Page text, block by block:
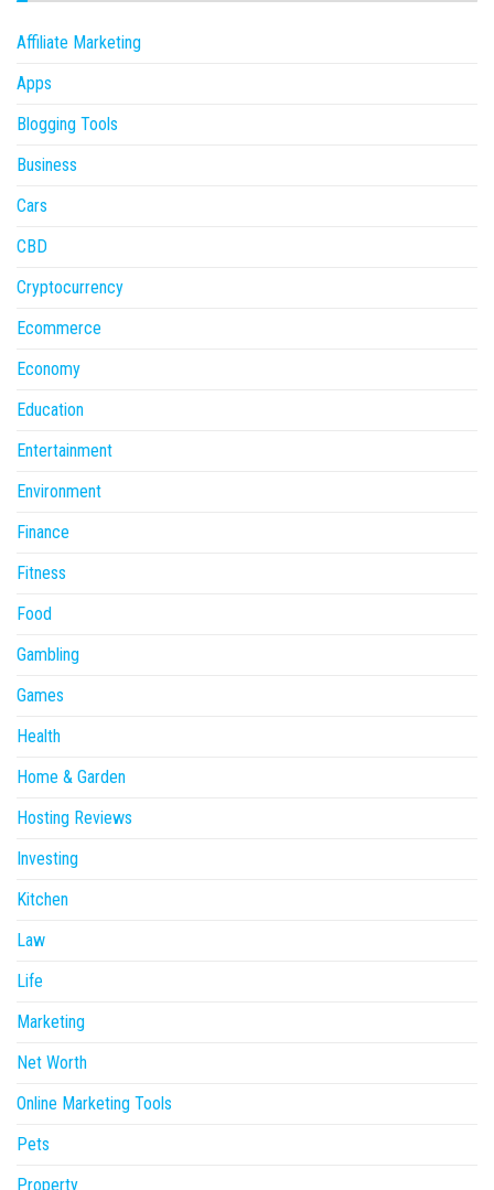
Affiliate Marketing
Apps
Blogging Tools
Business
Cars
CBD
Cryptocurrency
Ecommerce
Economy
Education
Entertainment
Environment
Finance
Fitness
Food
Gambling
Games
Health
Home & Garden
Hosting Reviews
Investing
Kitchen
Law
Life
Marketing
Net Worth
Online Marketing Tools
Pets
Property